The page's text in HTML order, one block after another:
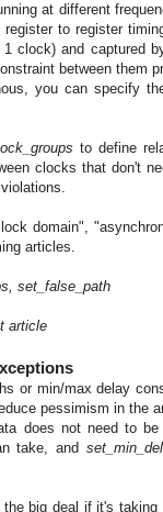
at different
to register
clock) and captured
between them
you can specify
to define
clocks that don't
domain",
articles.
set_false_path
article
or min/max delay
pessimism in the
does not need to
take, and
big deal if it's